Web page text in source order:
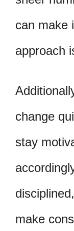
can make
approach
change
stay
make